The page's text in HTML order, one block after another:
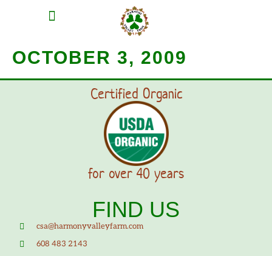
OCTOBER 3, 2009
Certified Organic
for over 40 years
FIND US
csa@harmonyvalleyfarm.com
608 483 2143